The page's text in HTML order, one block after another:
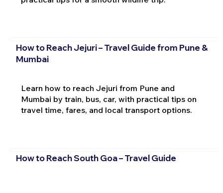
How to Reach Jejuri – Travel Guide from Pune &
Mumbai
Learn how to reach Jejuri from Pune and
Mumbai by train, bus, car, with practical tips on
travel time, fares, and local transport options.
How to Reach South Goa – Travel Guide